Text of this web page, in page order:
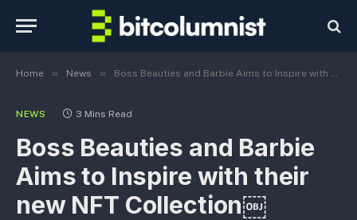
Home » News » Boss Beauties and Barbie Aims to Inspire with their new NFT Collection￼
NEWS 3 Mins Read
Boss Beauties and Barbie
Aims to Inspire with their
new NFT Collection￼